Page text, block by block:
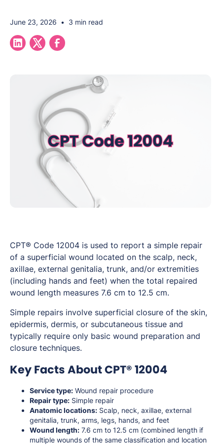
June 23, 2026 • 3 min read
CPT® Code 12004 is used to report a simple repair
of a superficial wound located on the scalp, neck,
axillae, external genitalia, trunk, and/or extremities
(including hands and feet) when the total repaired
wound length measures 7.6 cm to 12.5 cm.
Simple repairs involve superficial closure of the skin,
epidermis, dermis, or subcutaneous tissue and
typically require only basic wound preparation and
closure techniques.
Key Facts About CPT® 12004
Service type: Wound repair procedure
Repair type: Simple repair
Anatomic locations: Scalp, neck, axillae, external
genitalia, trunk, arms, legs, hands, and feet
Wound length: 7.6 cm to 12.5 cm (combined length if
multiple wounds of the same classification and location